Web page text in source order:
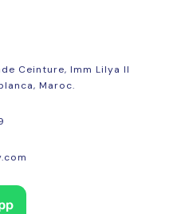
Ceinture, Imm Lilya Il
Maroc.